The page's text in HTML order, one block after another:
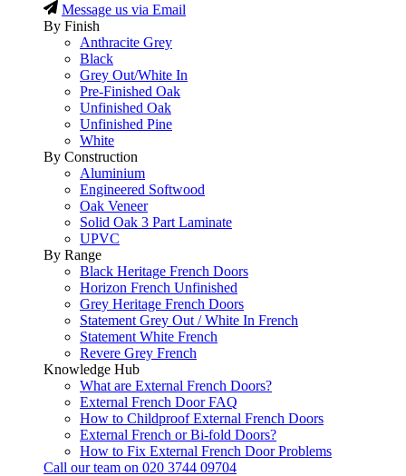
Message us via Email
By Finish
Anthracite Grey
Black
Grey Out/White In
Pre-Finished Oak
Unfinished Oak
Unfinished Pine
White
By Construction
Aluminium
Engineered Softwood
Oak Veneer
Solid Oak 3 Part Laminate
UPVC
By Range
Black Heritage French Doors
Horizon French Unfinished
Grey Heritage French Doors
Statement Grey Out / White In French
Statement White French
Revere Grey French
Knowledge Hub
What are External French Doors?
External French Door FAQ
How to Childproof External French Doors
External French or Bi-fold Doors?
How to Fix External French Door Problems
Call our team on 020 3744 09704